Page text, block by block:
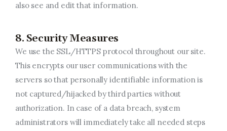
also see and edit that information.
8. Security Measures
We use the SSL/HTTPS protocol throughout our site.
This encrypts our user communications with the
servers so that personally identifiable information is
not captured/hijacked by third parties without
authorization. In case of a data breach, system
administrators will immediately take all needed steps